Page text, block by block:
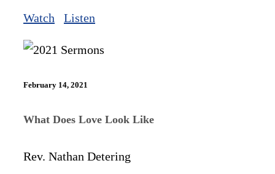
Watch Listen
February 14, 2021
What Does Love Look Like
Rev. Nathan Detering